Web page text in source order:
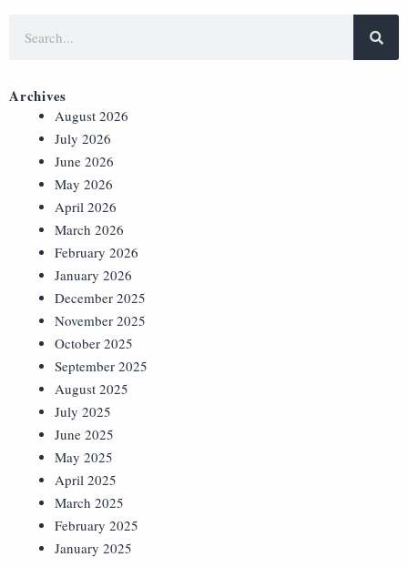
Archives
August 2026
July 2026
June 2026
May 2026
April 2026
March 2026
February 2026
January 2026
December 2025
November 2025
October 2025
September 2025
August 2025
July 2025
June 2025
May 2025
April 2025
March 2025
February 2025
January 2025